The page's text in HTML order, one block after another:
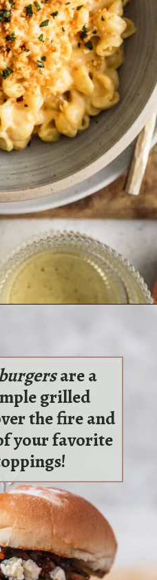
are a
grilled
the fire and
your favorite